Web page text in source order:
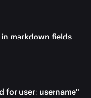
markdown fields
for user: username"